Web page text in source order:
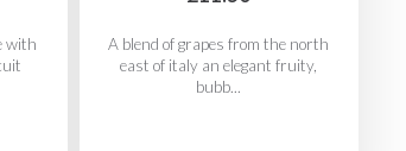
with
A blend of grapes from the north
east of italy an elegant fruity,
bubb...